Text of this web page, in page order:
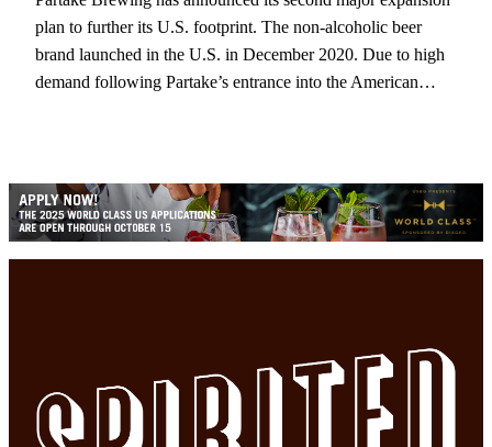
plan to further its U.S. footprint. The non-alcoholic beer
brand launched in the U.S. in December 2020. Due to high
demand following Partake’s entrance into the American…